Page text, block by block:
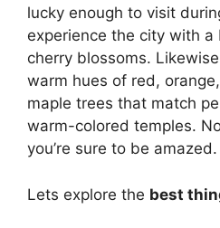
lucky enough to visit
experience the city with
cherry blossoms.
warm hues of red,
maple trees that match
warm-colored temples.
you’re sure to be amazed.
Lets explore the best